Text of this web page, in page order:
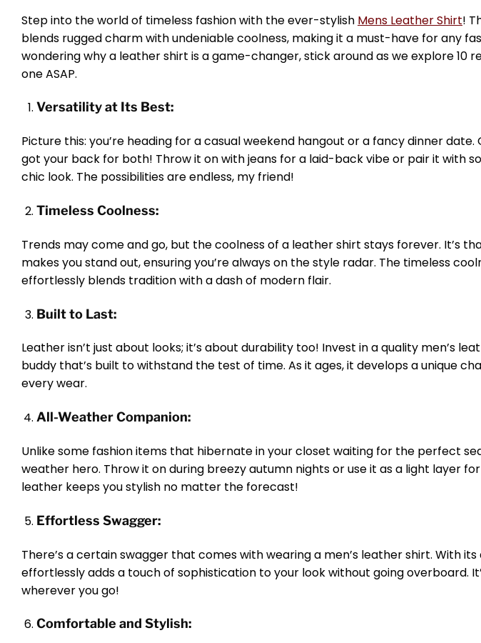
Step into the world of timeless fashion with the ever-stylish Mens Leather Shirt!
blends rugged charm with undeniable coolness, making it a must-have for any
wondering why a leather shirt is a game-changer, stick around as we explore 10
one ASAP.
Versatility at Its Best:
Picture this: you’re heading for a casual weekend hangout or a fancy dinner date.
got your back for both! Throw it on with jeans for a laid-back vibe or pair it with
chic look. The possibilities are endless, my friend!
Timeless Coolness:
Trends may come and go, but the coolness of a leather shirt stays forever. It’s
makes you stand out, ensuring you’re always on the style radar. The timeless
effortlessly blends tradition with a dash of modern flair.
Built to Last:
Leather isn’t just about looks; it’s about durability too! Invest in a quality men’s
buddy that’s built to withstand the test of time. As it ages, it develops a unique
every wear.
All-Weather Companion:
Unlike some fashion items that hibernate in your closet waiting for the perfect
weather hero. Throw it on during breezy autumn nights or use it as a light layer
leather keeps you stylish no matter the forecast!
Effortless Swagger:
There’s a certain swagger that comes with wearing a men’s leather shirt. With
effortlessly adds a touch of sophistication to your look without going overboard.
wherever you go!
Comfortable and Stylish: